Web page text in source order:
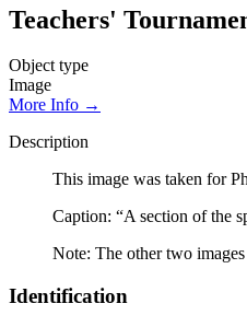
Teachers'
Object type
Image
More Info →
Description
This image was taken for
Caption: “A section of the
Note: The other two
Identification